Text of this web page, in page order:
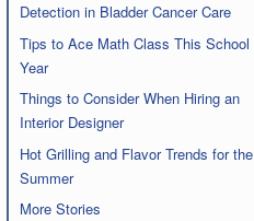
Detection in Bladder Cancer Care
Tips to Ace Math Class This School
Year
Things to Consider When Hiring an
Interior Designer
Hot Grilling and Flavor Trends for the
Summer
More Stories